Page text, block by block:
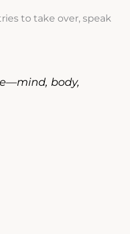
to take over, speak
body,